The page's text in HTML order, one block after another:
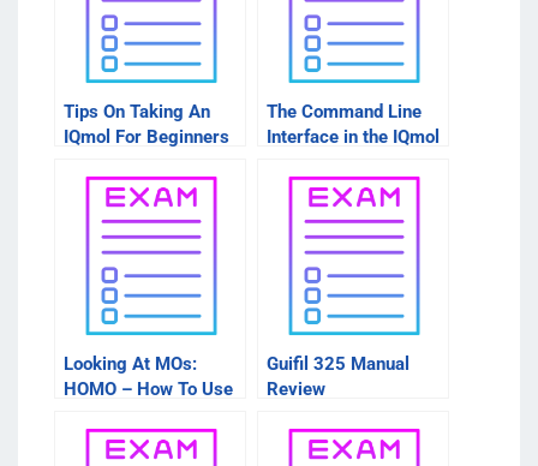
Tips On Taking An
IQmol For Beginners
The Command Line
Interface in the IQmol
Looking At MOs:
HOMO – How To Use
Guifil 325 Manual
Review